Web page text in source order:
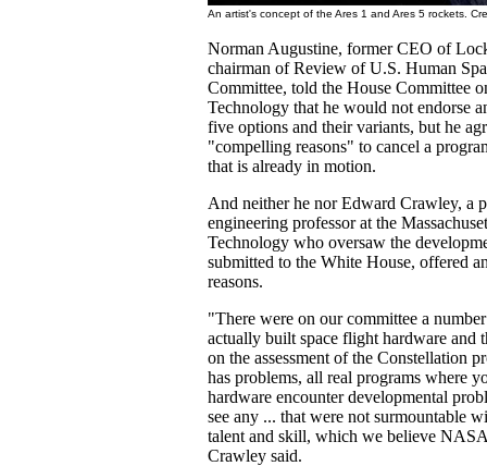
An artist's concept of the Ares 1 and Ares 5 rockets.
Norman Augustine, former CEO of
chairman of Review of U.S. Human
Committee, told the House Committee
Technology that he would not endorse
five options and their variants, but he
"compelling reasons" to cancel a
that is already in motion.
And neither he nor Edward Crawley, a
engineering professor at the
Technology who oversaw the
submitted to the White House, offered
reasons.
"There were on our committee a
actually built space flight hardware and
on the assessment of the Constellation
has problems, all real programs where
hardware encounter developmental
see any ... that were not surmountable
talent and skill, which we believe
Crawley said.